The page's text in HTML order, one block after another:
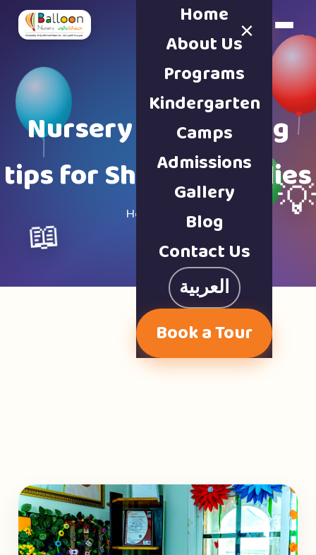
Book a Tour
×
Home
About Us
Programs
Kindergarten
Camps
Admissions
Gallery
Blog
Contact Us
العربية
Book a Tour
Nursery & parenting
tips for Sharjah families
Home · Blog
📖